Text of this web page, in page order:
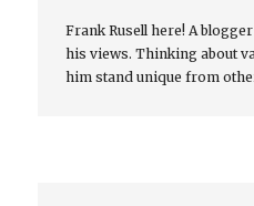
Frank Rusell here! A
his views. Thinking about
him stand unique from